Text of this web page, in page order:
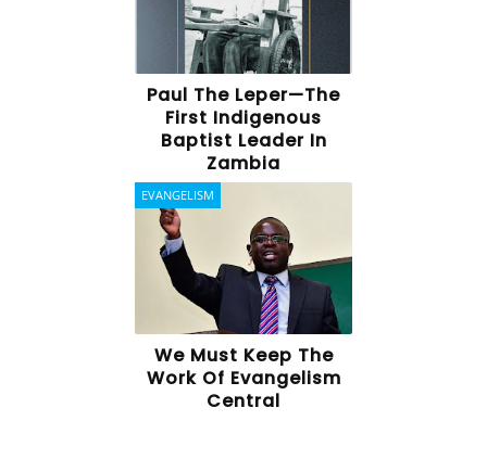
Paul The Leper—The
First Indigenous
Baptist Leader In
Zambia
EVANGELISM
We Must Keep The
Work Of Evangelism
Central